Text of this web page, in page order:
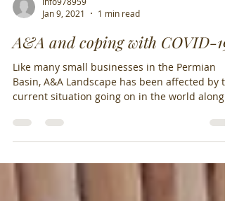
info978959
Jan 9, 2021
1 min read
A&A and coping with COVID-19
Like many small businesses in the Permian
Basin, A&A Landscape has been affected by